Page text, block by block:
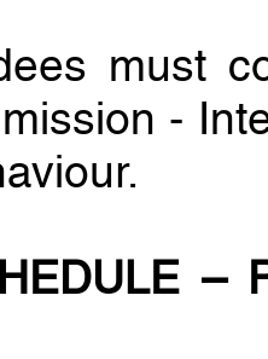
must
-
–